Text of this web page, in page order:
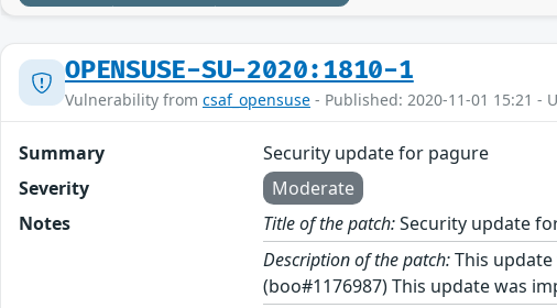
OPENSUSE-SU-2020:1810-1
Vulnerability from csaf_opensuse - Published: 2020-11-01 15:21 -
Summary
Security update for pagure
Severity
Moderate
Notes
Title of the patch:Security update
Description of the patch:This update
(boo#1176987) This update was